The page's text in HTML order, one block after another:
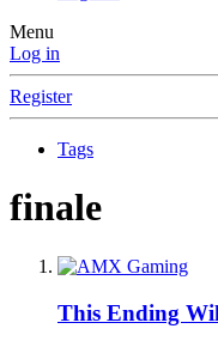
Menu
Log in
Register
Tags
finale
This Ending